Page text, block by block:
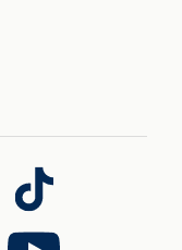
Follow
us
on
Follow